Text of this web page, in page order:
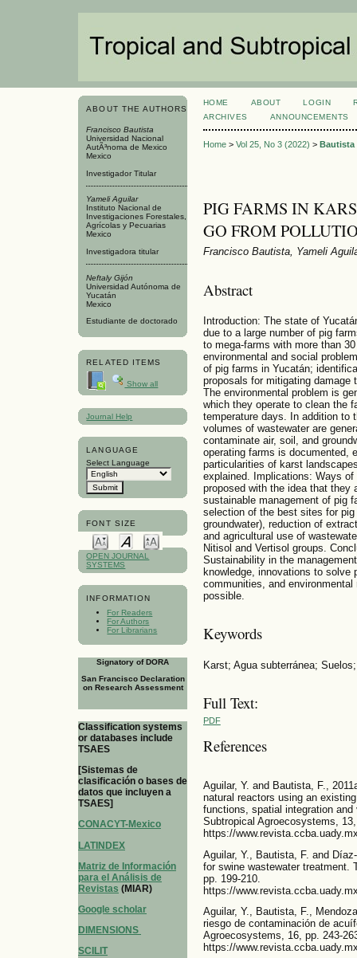
ABOUT THE AUTHORS
Francisco Bautista
Universidad Nacional
AutÃ³noma de Mexico
Mexico
Investigador Titular
Yameli Aguilar
Instituto Nacional de
Investigaciones Forestales,
Agrícolas y Pecuarias
Mexico
Investigadora titular
Neftaly Gijón
Universidad Autónoma de
Yucatán
Mexico
Estudiante de doctorado
RELATED ITEMS
Show all
Journal Help
LANGUAGE
Select Language
FONT SIZE
OPEN JOURNAL
SYSTEMS
INFORMATION
For Readers
For Authors
For Librarians
Signatory of DORA
San Francisco Declaration
on Research Assessment
Classification systems
or databases include
TSAES
[Sistemas de
clasificación o bases de
datos que incluyen a
TSAES]
CONACYT-Mexico
LATINDEX
Matriz de Información
para el Análisis de
Revistas (MIAR)
Google scholar
DIMENSIONS
SCILIT
HOME ABOUT LOGIN
ARCHIVES
ANNOUNCEMENTS
Home> Vol 25, No 3 (2022) > Bautista
PIG FARMS IN
GO FROM
Francisco Bautista, Yameli
Abstract
Introduction: The state of
due to a large number of pig
to mega-farms with more than
environmental and social
of pig farms in Yucatán;
proposals for mitigating damage
The environmental problem is
which they operate to clean the
temperature days. In addition to
volumes of wastewater are
contaminate air, soil, and
operating farms is documented,
particularities of karst
explained. Implications: Ways
proposed with the idea that they
sustainable management of pig
selection of the best sites for
groundwater), reduction of
and agricultural use of
Nitisol and Vertisol groups.
Sustainability in the
knowledge, innovations to
communities, and
possible.
Keywords
Karst; Agua subterránea;
Full Text:
PDF
References
Aguilar, Y. and Bautista, F.,
natural reactors using an
functions, spatial integration
Subtropical Agroecosystems,
https://
Aguilar, Y., Bautista, F. and
for swine wastewater treatment.
pp. 199-210.
https://
Aguilar, Y., Bautista, F.,
riesgo de contaminación de
Agroecosystems, 16, pp. 243-
https://